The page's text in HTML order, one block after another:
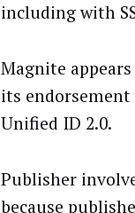
including with
Magnite
its
Unified ID 2.0.
Publisher
because